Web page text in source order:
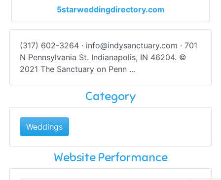
5starweddingdirectory.com
(317) 602-3264 · info@indysanctuary.com · 701
N Pennsylvania St. Indianapolis, IN 46204. ©
2021 The Sanctuary on Penn ...
Category
Weddings
Website Performance